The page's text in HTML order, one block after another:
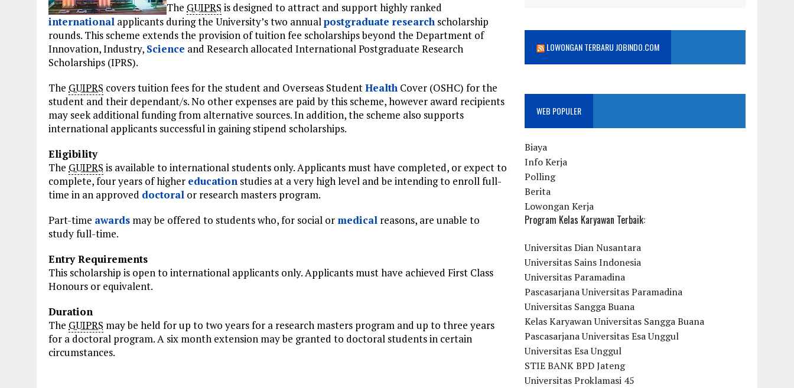
The GUIPRS is designed to attract and support highly ranked
international applicants during the University’s two annualpostgraduate research scholarship
rounds. This scheme extends the provision of tuition fee scholarships beyond the Department of
Innovation, Industry, Science and Research allocated International Postgraduate Research
Scholarships (IPRS).
The GUIPRS covers tuition fees for the student and Overseas StudentHealth Cover (OSHC) for the
student and their dependant/s. No other expenses are paid by this scheme, however award recipients
may seek additional funding from alternative sources. In addition, the scheme also supports
international applicants successful in gaining stipend scholarships.
Eligibility
The GUIPRS is available to international students only. Applicants must have completed, or expect to
complete, four years of higher education studies at a very high level and be intending to enroll full-
time in an approved doctoral or research masters program.
Part-time awards may be offered to students who, for social or medical reasons, are unable to
study full-time.
Entry Requirements
This scholarship is open to international applicants only. Applicants must have achieved First Class
Honours or equivalent.
Duration
The GUIPRS may be held for up to two years for a research masters program and up to three years
for a doctoral program. A six month extension may be granted to doctoral students in certain
circumstances.
LOWONGAN TERBARU JOBINDO.COM
WEB POPULER
Biaya
Info Kerja
Polling
Berita
Lowongan Kerja
Program Kelas Karyawan Terbaik:
Universitas Dian Nusantara
Universitas Sains Indonesia
Universitas Paramadina
Pascasarjana Universitas Paramadina
Universitas Sangga Buana
Kelas Karyawan Universitas Sangga Buana
Pascasarjana Universitas Esa Unggul
Universitas Esa Unggul
STIE BANK BPD Jateng
Universitas Proklamasi 45